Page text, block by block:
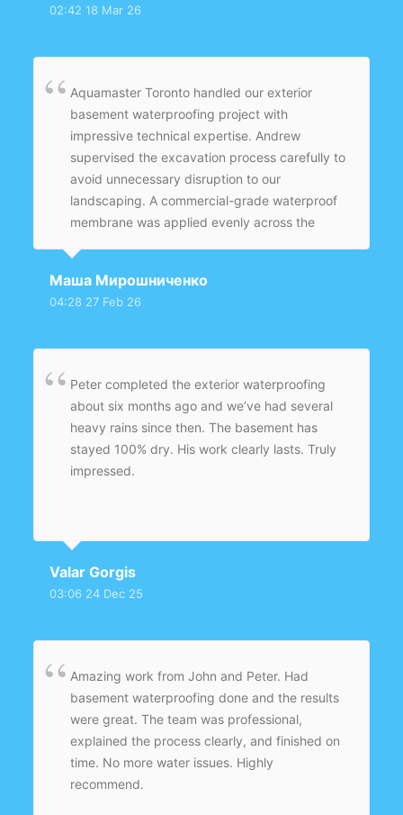
with proper slope to direct groundwater away
were completed carefully to ensure proper
02:42 18 Mar 26
Aquamaster Toronto handled our exterior
basement waterproofing project with
impressive technical expertise. Andrew
supervised the excavation process carefully to
avoid unnecessary disruption to our
landscaping. A commercial-grade waterproof
membrane was applied evenly across the
ensure effective groundwater redirection.
Backfilling and grading were completed
home.
Маша Мирошниченко
04:28 27 Feb 26
Peter completed the exterior waterproofing
about six months ago and we’ve had several
heavy rains since then. The basement has
stayed 100% dry. His work clearly lasts. Truly
impressed.
Valar Gorgis
03:06 24 Dec 25
Amazing work from John and Peter. Had
basement waterproofing done and the results
were great. The team was professional,
explained the process clearly, and finished on
time. No more water issues. Highly
recommend.